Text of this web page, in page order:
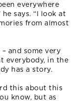
everywhere
says. “I look at
from almost
and some very
everybody, in the
has a story.
this about this
know, but as